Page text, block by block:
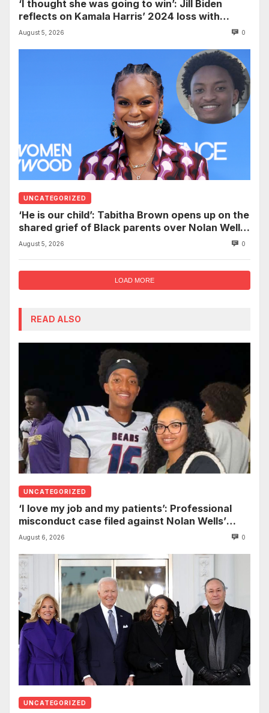
‘I thought she was going to win’: Jill Biden
reflects on Kamala Harris’ 2024 loss with
sobering admission
August 5, 2026 0
UNCATEGORIZED
‘He is our child’: Tabitha Brown opens up on the
shared grief of Black parents over Nolan Wells
and how it can establish trauma
August 5, 2026 0
LOAD MORE
READ ALSO
UNCATEGORIZED
‘I love my job and my patients’: Professional
misconduct case filed against Nolan Wells’
mother dismissed by Mississippi Board of
August 6, 2026 0
UNCATEGORIZED